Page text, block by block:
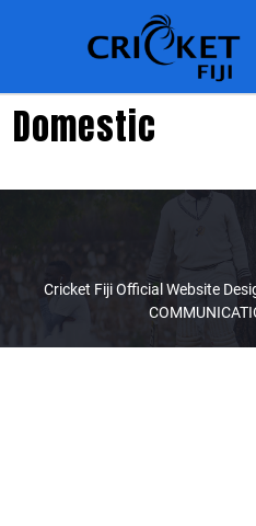
Domestic
Cricket Fiji Official Website